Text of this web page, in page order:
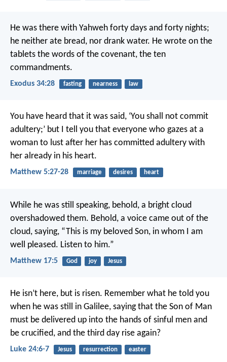
He was there with Yahweh forty days and forty nights;
he neither ate bread, nor drank water. He wrote on the
tablets the words of the covenant, the ten
commandments.
Exodus 34:28 fasting nearness law
You have heard that it was said, ‘You shall not commit
adultery;’ but I tell you that everyone who gazes at a
woman to lust after her has committed adultery with
her already in his heart.
Matthew 5:27-28 marriage desires heart
While he was still speaking, behold, a bright cloud
overshadowed them. Behold, a voice came out of the
cloud, saying, “This is my beloved Son, in whom I am
well pleased. Listen to him.”
Matthew 17:5 God joy Jesus
He isn’t here, but is risen. Remember what he told you
when he was still in Galilee, saying that the Son of Man
must be delivered up into the hands of sinful men and
be crucified, and the third day rise again?
Luke 24:6-7 Jesus resurrection easter